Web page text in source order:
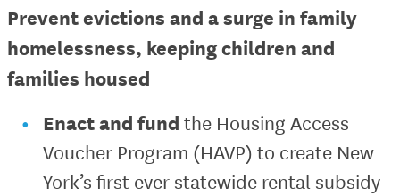
Prevent evictions and a surge in family
homelessness, keeping children and
families housed
Enact and fund the Housing Access
Voucher Program (HAVP) to create New
York’s first ever statewide rental subsidy